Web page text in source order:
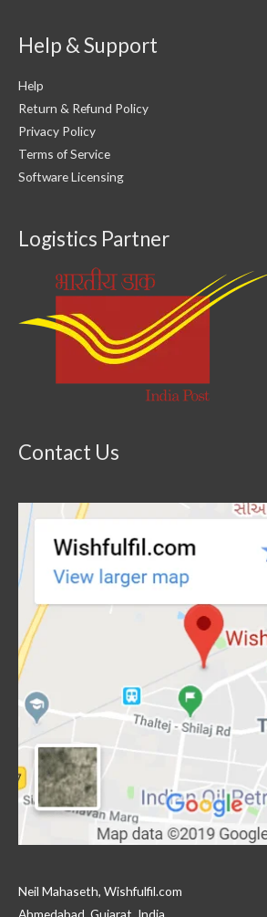
Help & Support
Help
Return & Refund Policy
Privacy Policy
Terms of Service
Software Licensing
Logistics Partner
Contact Us
Neil Mahaseth, Wishfulfil.com